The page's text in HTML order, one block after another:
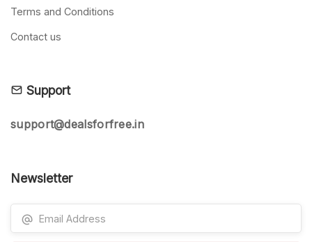
Terms and Conditions
Contact us
Support
support@dealsforfree.in
Newsletter